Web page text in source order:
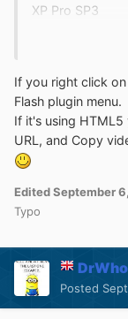
XP Pro SP3
If you right click
Flash plugin menu.
If it's using HTML5
URL, and Copy
EditedSeptember
Typo
Posted